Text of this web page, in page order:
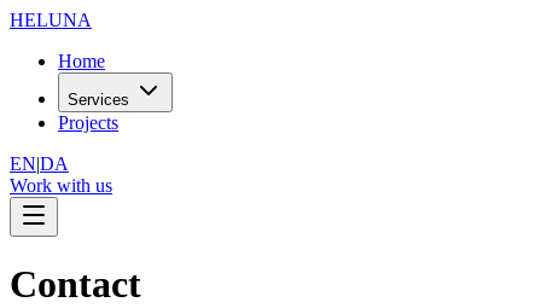
HELUNA
Home
Services
Projects
EN|DA
Work with us
Contact